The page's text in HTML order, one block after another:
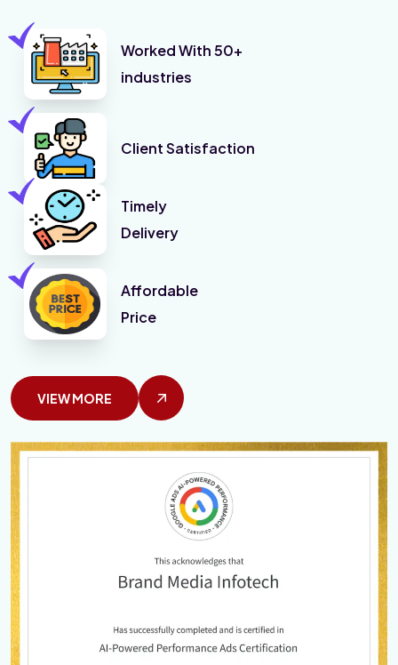
Worked With 50+
industries
Client Satisfaction
Timely
Delivery
Affordable
Price
VIEW MORE